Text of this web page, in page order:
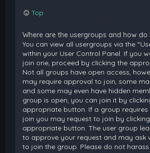
Top
Where are the usergroups and how do
You can view all usergroups via the
within your User Control Panel. If you
join one, proceed by clicking the
Not all groups have open access,
may require approval to join, some
and some may even have hidden
group is open, you can join it by
appropriate button. If a group
join you may request to join by
appropriate button. The user group
to approve your request and may ask
to join the group. Please do not